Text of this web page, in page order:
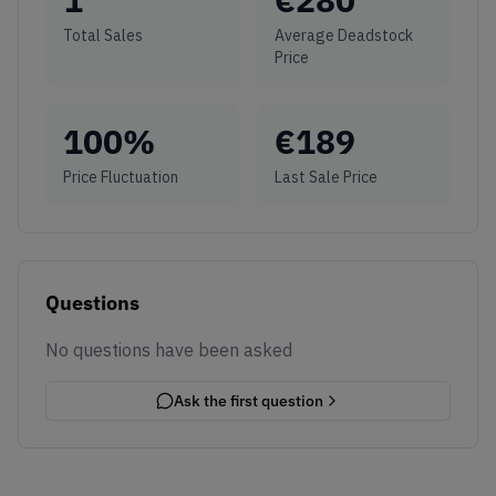
Total Sales
Average Deadstock
Price
100%
Price Fluctuation
€189
Last Sale Price
Questions
No questions have been asked
Ask the first question